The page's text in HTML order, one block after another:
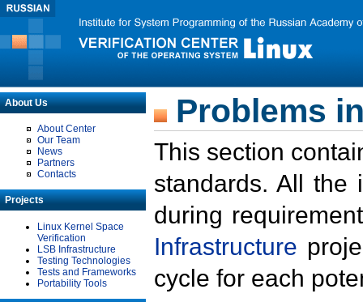
About Us
About Center
Our Team
News
Partners
Contacts
Projects
Linux Kernel Space
Verification
LSB Infrastructure
Testing Technologies
Tests and Frameworks
Portability Tools
Problems
This section
standards. All the
during
Infrastructure
cycle for each